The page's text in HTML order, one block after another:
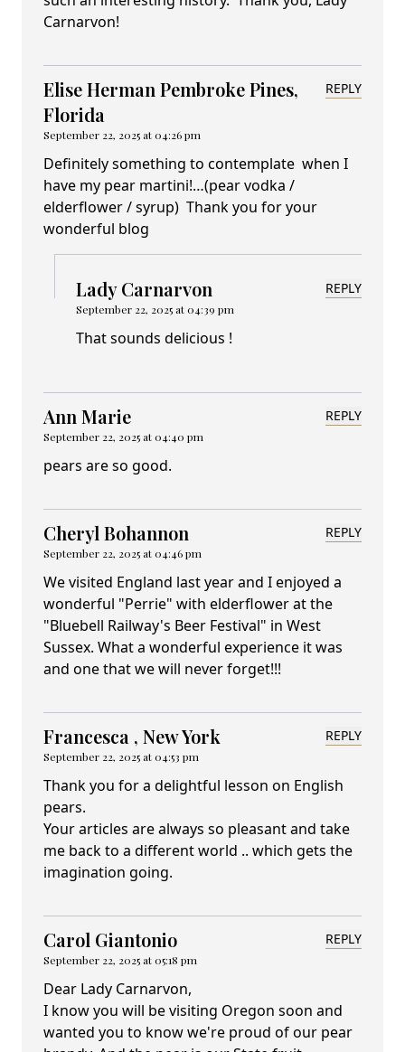
Carnarvon!
Elise Herman Pembroke Pines,
Florida
September 22, 2025 at 04:26 pm
REPLY
Definitely something to contemplate when I
have my pear martini!…(pear vodka /
elderflower / syrup) Thank you for your
wonderful blog
Lady Carnarvon
September 22, 2025 at 04:39 pm
REPLY
That sounds delicious !
Ann Marie
September 22, 2025 at 04:40 pm
REPLY
pears are so good.
Cheryl Bohannon
September 22, 2025 at 04:46 pm
REPLY
We visited England last year and I enjoyed a
wonderful "Perrie" with elderflower at the
"Bluebell Railway's Beer Festival" in West
Sussex. What a wonderful experience it was
and one that we will never forget!!!
Francesca , New York
September 22, 2025 at 04:53 pm
REPLY
Thank you for a delightful lesson on English
pears.
Your articles are always so pleasant and take
me back to a different world .. which gets the
imagination going.
Carol Giantonio
September 22, 2025 at 05:18 pm
REPLY
Dear Lady Carnarvon,
I know you will be visiting Oregon soon and
wanted you to know we're proud of our pear